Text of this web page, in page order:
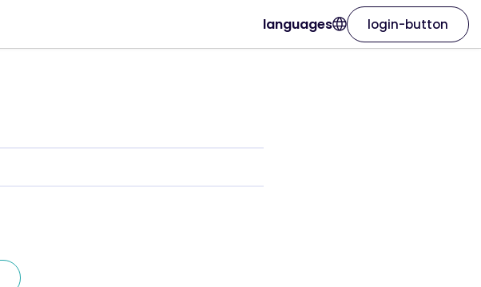
languages login-button